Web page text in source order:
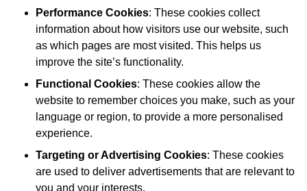
Performance Cookies: These cookies collect
information about how visitors use our website, such
as which pages are most visited. This helps us
improve the site’s functionality.
Functional Cookies: These cookies allow the
website to remember choices you make, such as your
language or region, to provide a more personalised
experience.
Targeting or Advertising Cookies: These cookies
are used to deliver advertisements that are relevant to
you and your interests.